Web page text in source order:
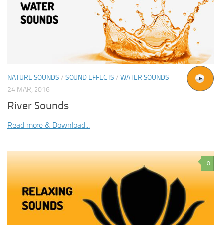
NATURE SOUNDS / SOUND EFFECTS / WATER SOUNDS
24 MAR, 2016
River Sounds
Read more & Download...
0